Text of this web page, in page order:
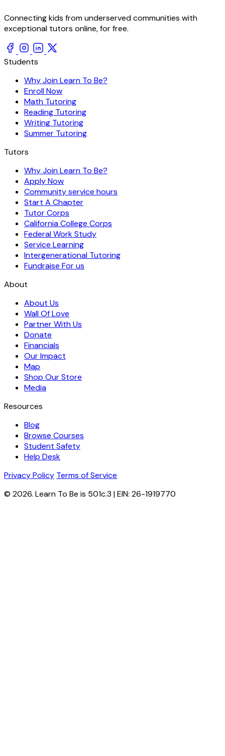
Connecting kids from underserved communities with
exceptional tutors online, for free.
Students
Why Join Learn To Be?
Enroll Now
Math Tutoring
Reading Tutoring
Writing Tutoring
Summer Tutoring
Tutors
Why Join Learn To Be?
Apply Now
Community service hours
Start A Chapter
Tutor Corps
California College Corps
Federal Work Study
Service Learning
Intergenerational Tutoring
Fundraise For us
About
About Us
Wall Of Love
Partner With Us
Donate
Financials
Our Impact
Map
Shop Our Store
Media
Resources
Blog
Browse Courses
Student Safety
Help Desk
Privacy Policy Terms of Service
© 2026. Learn To Be is 501c.3 | EIN: 26-1919770